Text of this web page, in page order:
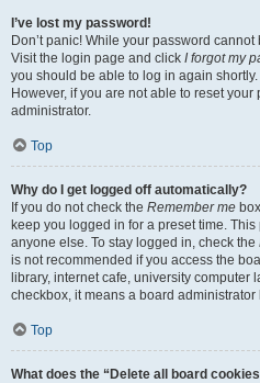
I’ve lost my password!
Don’t panic! While your password
Visit the login page and click I forgot my
you should be able to log in again shortly.
However, if you are not able to reset your
administrator.
Top
Why do I get logged off automatically?
If you do not check the Remember me
keep you logged in for a preset time.
anyone else. To stay logged in, check the
is not recommended if you access the
library, internet cafe, university computer
checkbox, it means a board
Top
What does the “Delete all board